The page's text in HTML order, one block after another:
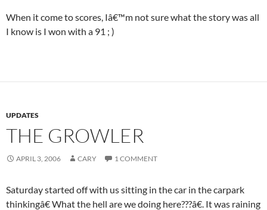
When it come to scores, Iâ€™m not sure what the story was all
I know is I won with a 91 ; )
UPDATES
THE GROWLER
APRIL 3, 2006 CARY 1 COMMENT
Saturday started off with us sitting in the car in the carpark
thinkingâ€ What the hell are we doing here???â€. It was raining